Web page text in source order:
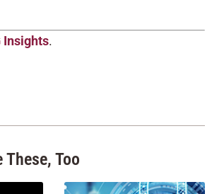
Insights.
Too